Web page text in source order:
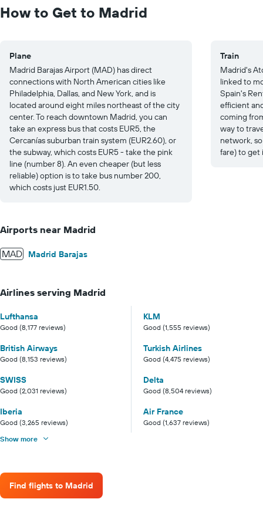
to
30.
How to Get to Madrid
Plane
Madrid Barajas Airport (MAD) has direct
connections with North American cities like
Philadelphia, Dallas, and New York, and is
located around eight miles northeast of the city
center. To reach downtown Madrid, you can
take an express bus that costs EUR5, the
Cercanías suburban train system (EUR2.60), or
the subway, which costs EUR5 - take the pink
line (number 8). An even cheaper (but less
reliable) option is to take bus number 200,
which costs just EUR1.50.
Train
Madrid's
linked to
Spain's
efficient
coming
way to
network,
fare) to get
Airports near Madrid
MAD Madrid Barajas
Airlines serving Madrid
Lufthansa
Good (8,177 reviews)
KLM
Good (1,555 reviews)
British Airways
Good (8,153 reviews)
Turkish Airlines
Good (4,475 reviews)
SWISS
Good (2,031 reviews)
Delta
Good (8,504 reviews)
Iberia
Good (3,265 reviews)
Air France
Good (1,637 reviews)
Show more
Find flights to Madrid